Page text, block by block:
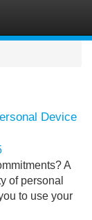
Device
A
of personal
to use your